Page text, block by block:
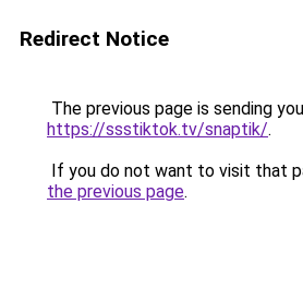
Redirect Notice
The previous page is sending
https://ssstiktok.tv/snaptik/.
If you do not want to visit that
the previous page.